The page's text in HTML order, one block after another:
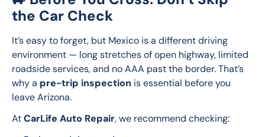
the Car Check
It’s easy to forget, but Mexico is a different driving
environment — long stretches of open highway, limited
roadside services, and no AAA past the border. That’s
why a pre-trip inspection is essential before you
leave Arizona.
At CarLife Auto Repair, we recommend checking: